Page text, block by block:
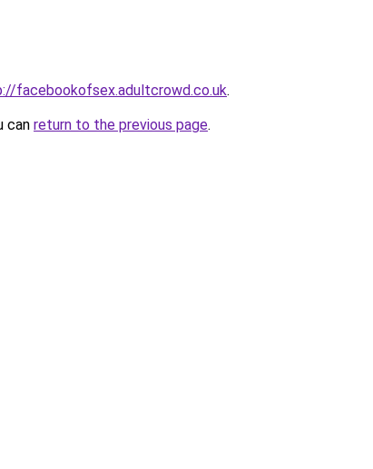
facebookofsex.adultcrowd.co.uk.
can return to the previous page.